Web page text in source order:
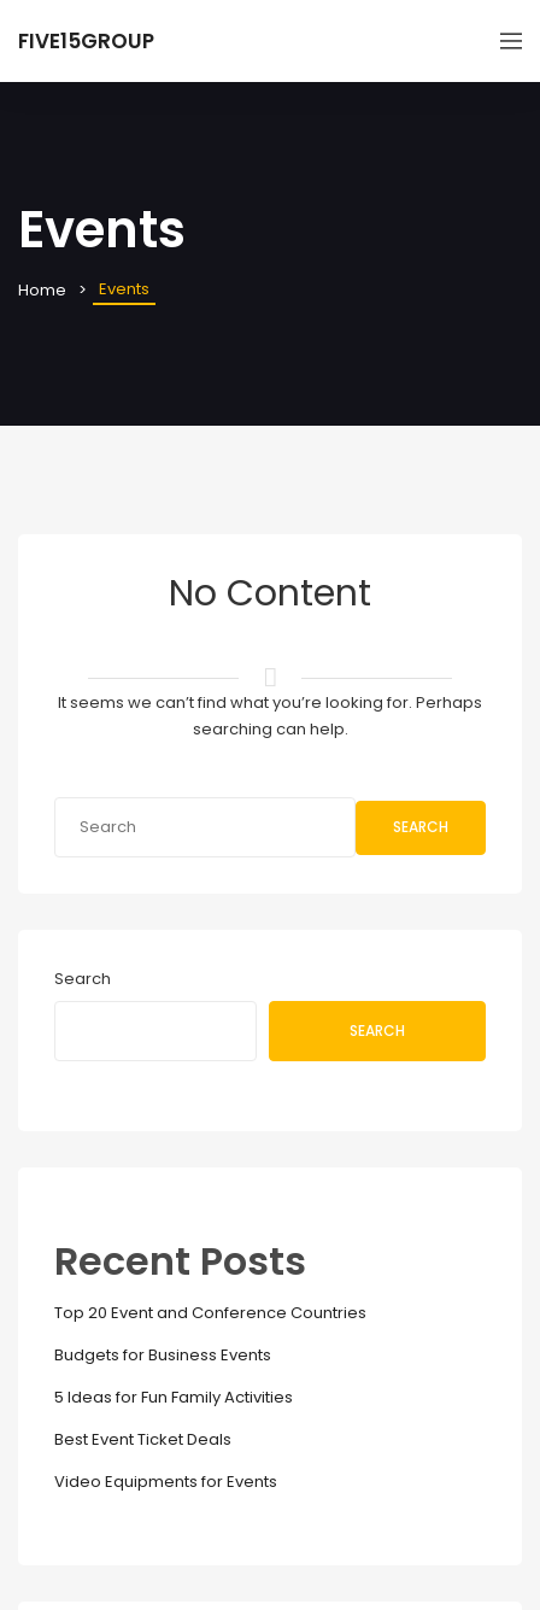
FIVE15GROUP
Events
Home Events
No Content
It seems we can’t find what you’re looking for. Perhaps
searching can help.
SEARCH
Search
SEARCH
Recent Posts
Top 20 Event and Conference Countries
Budgets for Business Events
5 Ideas for Fun Family Activities
Best Event Ticket Deals
Video Equipments for Events